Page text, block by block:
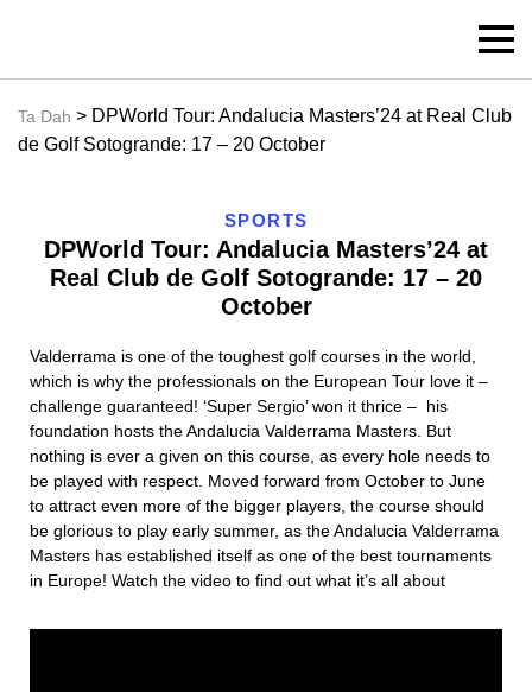
Ta Dah > DPWorld Tour: Andalucia Masters’24 at Real Club
de Golf Sotogrande: 17 – 20 October
SPORTS
DPWorld Tour: Andalucia Masters’24 at
Real Club de Golf Sotogrande: 17 – 20
October
Valderrama is one of the toughest golf courses in the world,
which is why the professionals on the European Tour love it –
challenge guaranteed! ‘Super Sergio’ won it thrice – his
foundation hosts the Andalucia Valderrama Masters. But
nothing is ever a given on this course, as every hole needs to
be played with respect. Moved forward from October to June
to attract even more of the bigger players, the course should
be glorious to play early summer, as the Andalucia Valderrama
Masters has established itself as one of the best tournaments
in Europe! Watch the video to find out what it’s all about